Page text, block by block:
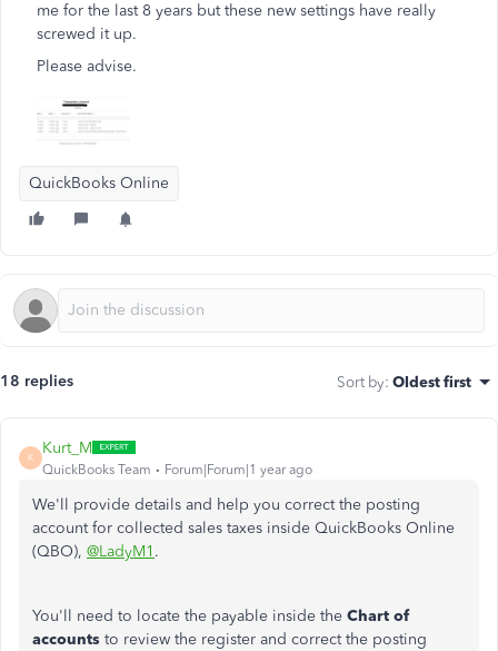
me for the last 8 years but these new settings have really
screwed it up.
Please advise.
QuickBooks Online
18 replies Sort by: Oldest first
K
Kurt_M
QuickBooks Team Forum|Forum|1 year ago
We'll provide details and help you correct the posting
account for collected sales taxes inside QuickBooks Online
(QBO), @LadyM1 .
You'll need to locate the payable inside the Chart of
accounts to review the register and correct the posting